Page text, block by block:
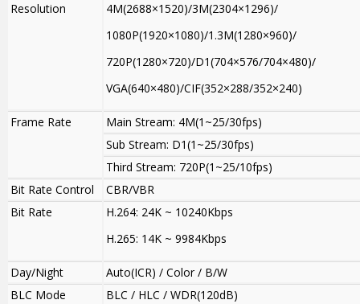
Resolution
4M(2688×1520)/3M(2304×1296)/
1080P(1920×1080)/1.3M(1280×960)/
720P(1280×720)/D1(704×576/704×480)/
VGA(640×480)/CIF(352×288/352×240)
Frame Rate
Main Stream: 4M(1~25/30fps)
Sub Stream: D1(1~25/30fps)
Third Stream: 720P(1~25/10fps)
Bit Rate Control
CBR/VBR
Bit Rate
H.264: 24K ~ 10240Kbps
H.265: 14K ~ 9984Kbps
Day/Night
Auto(ICR) / Color / B/W
BLC Mode
BLC / HLC / WDR(120dB)